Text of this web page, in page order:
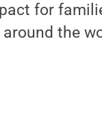
for
the